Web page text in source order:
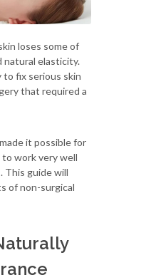
loses some of
natural elasticity.
to fix serious skin
that required a
it possible for
work very well
This guide will
of non-surgical